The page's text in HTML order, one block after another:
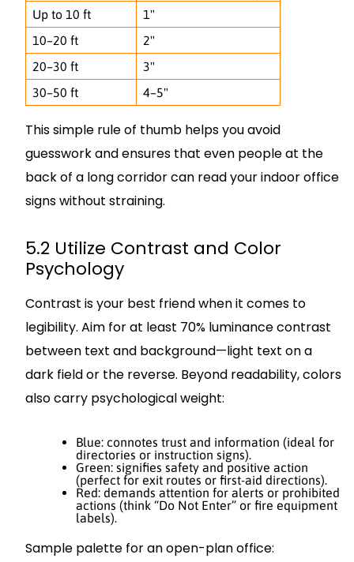
Up to 10 ft
1"
10–20 ft
2"
20–30 ft
3"
30–50 ft
4–5"
This simple rule of thumb helps you avoid
guesswork and ensures that even people at the
back of a long corridor can read your indoor office
signs without straining.
5.2 Utilize Contrast and Color
Psychology
Contrast is your best friend when it comes to
legibility. Aim for at least 70% luminance contrast
between text and background—light text on a
dark field or the reverse. Beyond readability, colors
also carry psychological weight:
Blue: connotes trust and information (ideal for
directories or instruction signs).
Green: signifies safety and positive action
(perfect for exit routes or first-aid directions).
Red: demands attention for alerts or prohibited
actions (think “Do Not Enter” or fire equipment
labels).
Sample palette for an open-plan office: